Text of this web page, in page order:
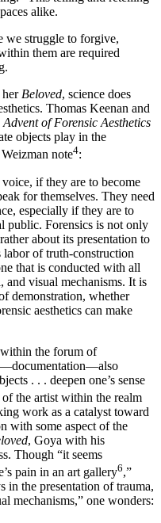
alike.
we struggle to forgive,
them are required
her Beloved, science does
Thomas Keenan and
Advent of Forensic Aesthetics
objects play in the
note4:
if they are to become
for themselves. They need
especially if they are to
public. Forensics is not only
about its presentation to
labor of truth-construction
that is conducted with all
and visual mechanisms. It is
demonstration, whether
aesthetics can make
the forum of
. . . deepen one’s sense
of the artist within the realm
work as a catalyst toward
with some aspect of the
, Goya with his
Though “it seems
pain in an art gallery6,”
in the presentation of trauma,
mechanisms,” one wonders: